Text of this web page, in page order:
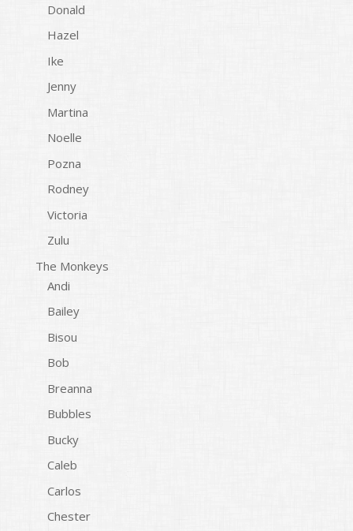
Donald
Hazel
Ike
Jenny
Martina
Noelle
Pozna
Rodney
Victoria
Zulu
The Monkeys
Andi
Bailey
Bisou
Bob
Breanna
Bubbles
Bucky
Caleb
Carlos
Chester